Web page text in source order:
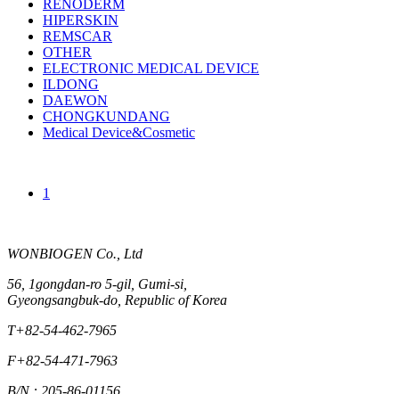
RENODERM
HIPERSKIN
REMSCAR
OTHER
ELECTRONIC MEDICAL DEVICE
ILDONG
DAEWON
CHONGKUNDANG
Medical Device&Cosmetic
1
WONBIOGEN Co., Ltd
56, 1gongdan-ro 5-gil, Gumi-si,
Gyeongsangbuk-do, Republic of Korea
T+82-54-462-7965
F+82-54-471-7963
B/N : 205-86-01156